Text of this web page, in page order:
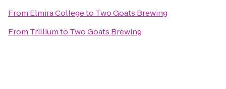
From Elmira Collegeto Two Goats Brewing
From Trilliumto Two Goats Brewing